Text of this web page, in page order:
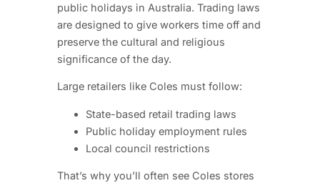
public holidays in Australia. Trading laws
are designed to give workers time off and
preserve the cultural and religious
significance of the day.
Large retailers like Coles must follow:
State-based retail trading laws
Public holiday employment rules
Local council restrictions
That’s why you’ll often see Coles stores